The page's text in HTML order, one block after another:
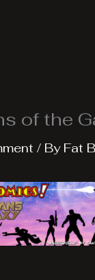
of the
/ By Fat